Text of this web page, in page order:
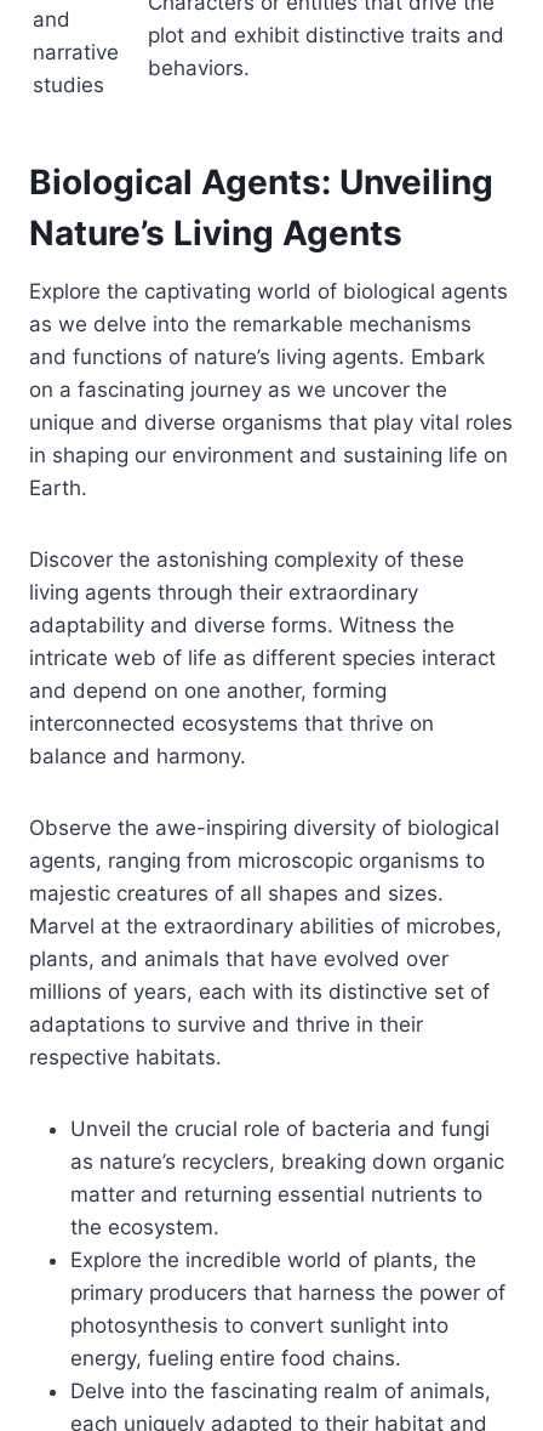
and
narrative
studies
plot and exhibit distinctive traits and
behaviors.
Biological Agents: Unveiling
Nature’s Living Agents
Explore the captivating world of biological agents
as we delve into the remarkable mechanisms
and functions of nature’s living agents. Embark
on a fascinating journey as we uncover the
unique and diverse organisms that play vital roles
in shaping our environment and sustaining life on
Earth.
Discover the astonishing complexity of these
living agents through their extraordinary
adaptability and diverse forms. Witness the
intricate web of life as different species interact
and depend on one another, forming
interconnected ecosystems that thrive on
balance and harmony.
Observe the awe-inspiring diversity of biological
agents, ranging from microscopic organisms to
majestic creatures of all shapes and sizes.
Marvel at the extraordinary abilities of microbes,
plants, and animals that have evolved over
millions of years, each with its distinctive set of
adaptations to survive and thrive in their
respective habitats.
Unveil the crucial role of bacteria and fungi
as nature’s recyclers, breaking down organic
matter and returning essential nutrients to
the ecosystem.
Explore the incredible world of plants, the
primary producers that harness the power of
photosynthesis to convert sunlight into
energy, fueling entire food chains.
Delve into the fascinating realm of animals,
each uniquely adapted to their habitat and